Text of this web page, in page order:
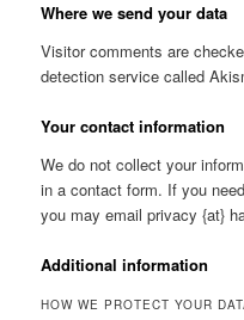
Where we send your data
Visitor comments are
detection service called
Your contact information
We do not collect your
in a contact form. If you
you may email privacy {at}
Additional information
HOW WE PROTECT YOUR